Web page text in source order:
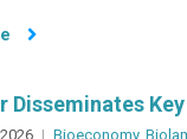
Disseminates
Bioeconomy,